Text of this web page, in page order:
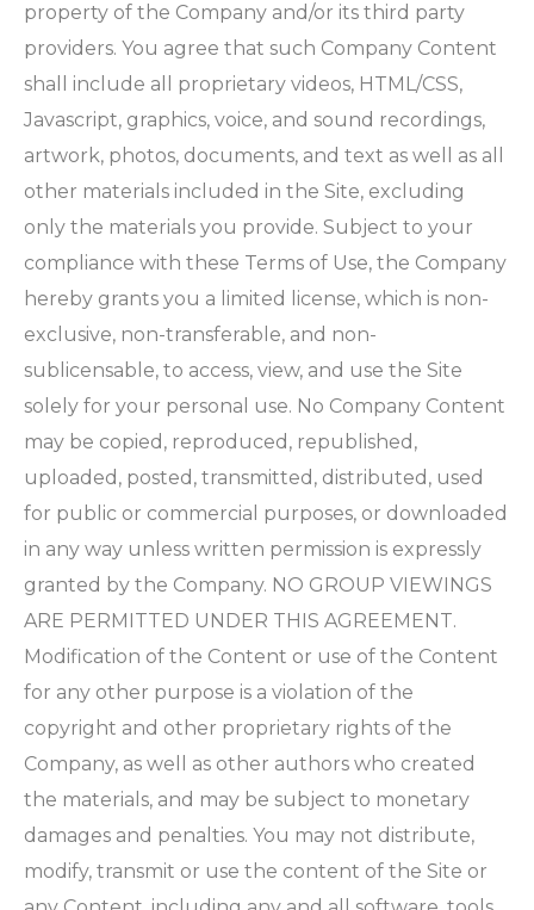
property of the Company and/or its third party
providers. You agree that such Company Content
shall include all proprietary videos, HTML/CSS,
Javascript, graphics, voice, and sound recordings,
artwork, photos, documents, and text as well as all
other materials included in the Site, excluding
only the materials you provide. Subject to your
compliance with these Terms of Use, the Company
hereby grants you a limited license, which is non-
exclusive, non-transferable, and non-
sublicensable, to access, view, and use the Site
solely for your personal use. No Company Content
may be copied, reproduced, republished,
uploaded, posted, transmitted, distributed, used
for public or commercial purposes, or downloaded
in any way unless written permission is expressly
granted by the Company. NO GROUP VIEWINGS
ARE PERMITTED UNDER THIS AGREEMENT.
Modification of the Content or use of the Content
for any other purpose is a violation of the
copyright and other proprietary rights of the
Company, as well as other authors who created
the materials, and may be subject to monetary
damages and penalties. You may not distribute,
modify, transmit or use the content of the Site or